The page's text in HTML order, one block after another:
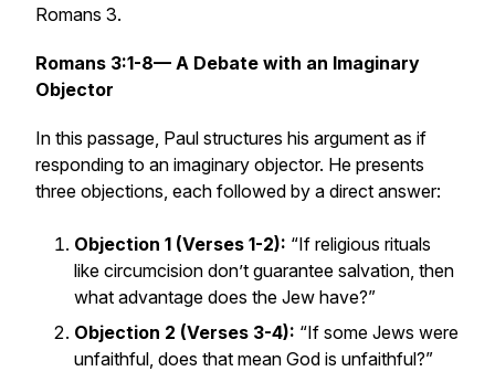
Romans 3.
Romans 3:1-8— A Debate with an Imaginary
Objector
In this passage, Paul structures his argument as if
responding to an imaginary objector. He presents
three objections, each followed by a direct answer:
Objection 1 (Verses 1-2): “If religious rituals
like circumcision don’t guarantee salvation, then
what advantage does the Jew have?”
Objection 2 (Verses 3-4): “If some Jews were
unfaithful, does that mean God is unfaithful?”